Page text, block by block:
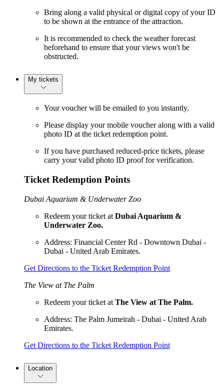
Bring along a valid physical or digital copy of your ID
to be shown at the entrance of the attraction.
It is recommended to check the weather forecast
beforehand to ensure that your views won't be
obstructed.
My tickets
Your voucher will be emailed to you instantly.
Please display your mobile voucher along with a valid
photo ID at the ticket redemption point.
If you have purchased reduced-price tickets, please
carry your valid photo ID proof for verification.
Ticket Redemption Points
Dubai Aquarium & Underwater Zoo
Redeem your ticket at Dubai Aquarium &
Underwater Zoo.
Address: Financial Center Rd - Downtown Dubai -
Dubai - United Arab Emirates.
Get Directions to the Ticket Redemption Point
The View at The Palm
Redeem your ticket at The View at The Palm.
Address: The Palm Jumeirah - Dubai - United Arab
Emirates.
Get Directions to the Ticket Redemption Point
Location